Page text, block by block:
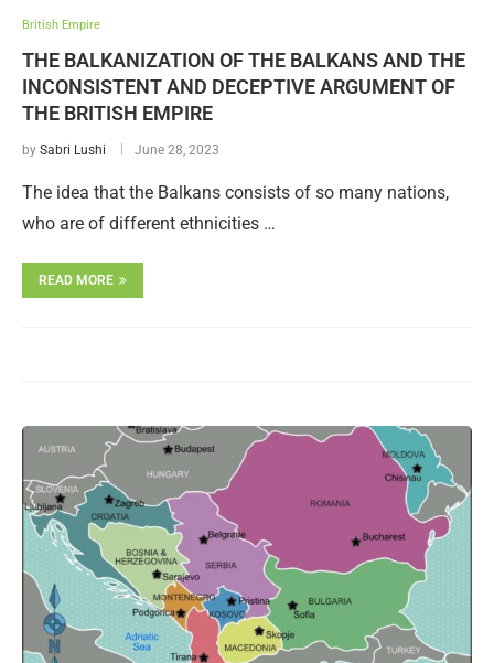
British Empire
THE BALKANIZATION OF THE BALKANS AND THE
INCONSISTENT AND DECEPTIVE ARGUMENT OF
THE BRITISH EMPIRE
by Sabri Lushi June 28, 2023
The idea that the Balkans consists of so many nations,
who are of different ethnicities …
READ MORE